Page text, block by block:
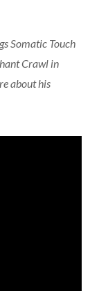
Somatic Touch
Crawl in
about his